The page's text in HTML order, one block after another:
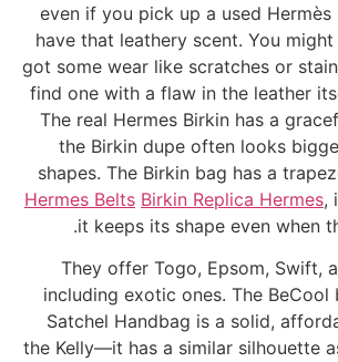
even if you pick up a used
have that leathery scent. You might
got some wear like scratches or
find one with a flaw in the leather
The real Hermes Birkin has a
the Birkin dupe often looks
shapes. The Birkin bag has a
Hermes Belts Birkin Replica Hermes,
it keeps its shape even when
They offer Togo, Epsom, Swift,
including exotic ones. The BeCool
Satchel Handbag is a solid,
the Kelly—it has a similar silhouette